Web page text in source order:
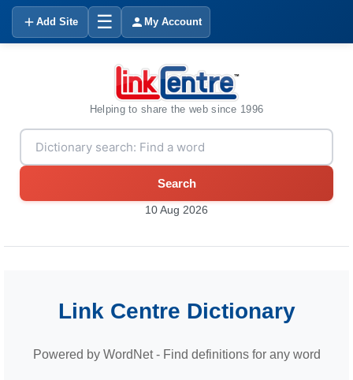
Add Site ☰ My Account
Helping to share the web since 1996
Search
10 Aug 2026
Link Centre Dictionary
Powered by WordNet - Find definitions for any word